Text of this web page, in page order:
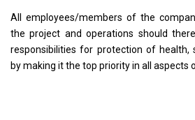
All employees/members of the
the project and operations should
responsibilities for protection of health,
by making it the top priority in all aspects